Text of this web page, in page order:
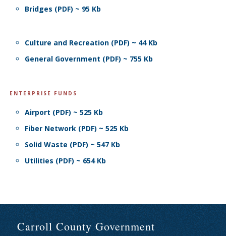
Bridges (PDF) ~ 95 Kb
Culture and Recreation (PDF) ~ 44 Kb
General Government (PDF) ~ 755 Kb
ENTERPRISE FUNDS
Airport (PDF) ~ 525 Kb
Fiber Network (PDF) ~ 525 Kb
Solid Waste (PDF) ~ 547 Kb
Utilities (PDF) ~ 654 Kb
Carroll County Government